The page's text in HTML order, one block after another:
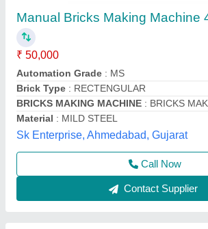
Solid Automatic Light Weight
Making Machine, 800 Bricks Per
₹ 4,20,000
Automation Grade: Automatic
Availability: In Stock
Brand: Gayatri Shakti Infratek
Brick Raw Material: CLC
Gayatri Shakti Infratek,
Contact Supplier